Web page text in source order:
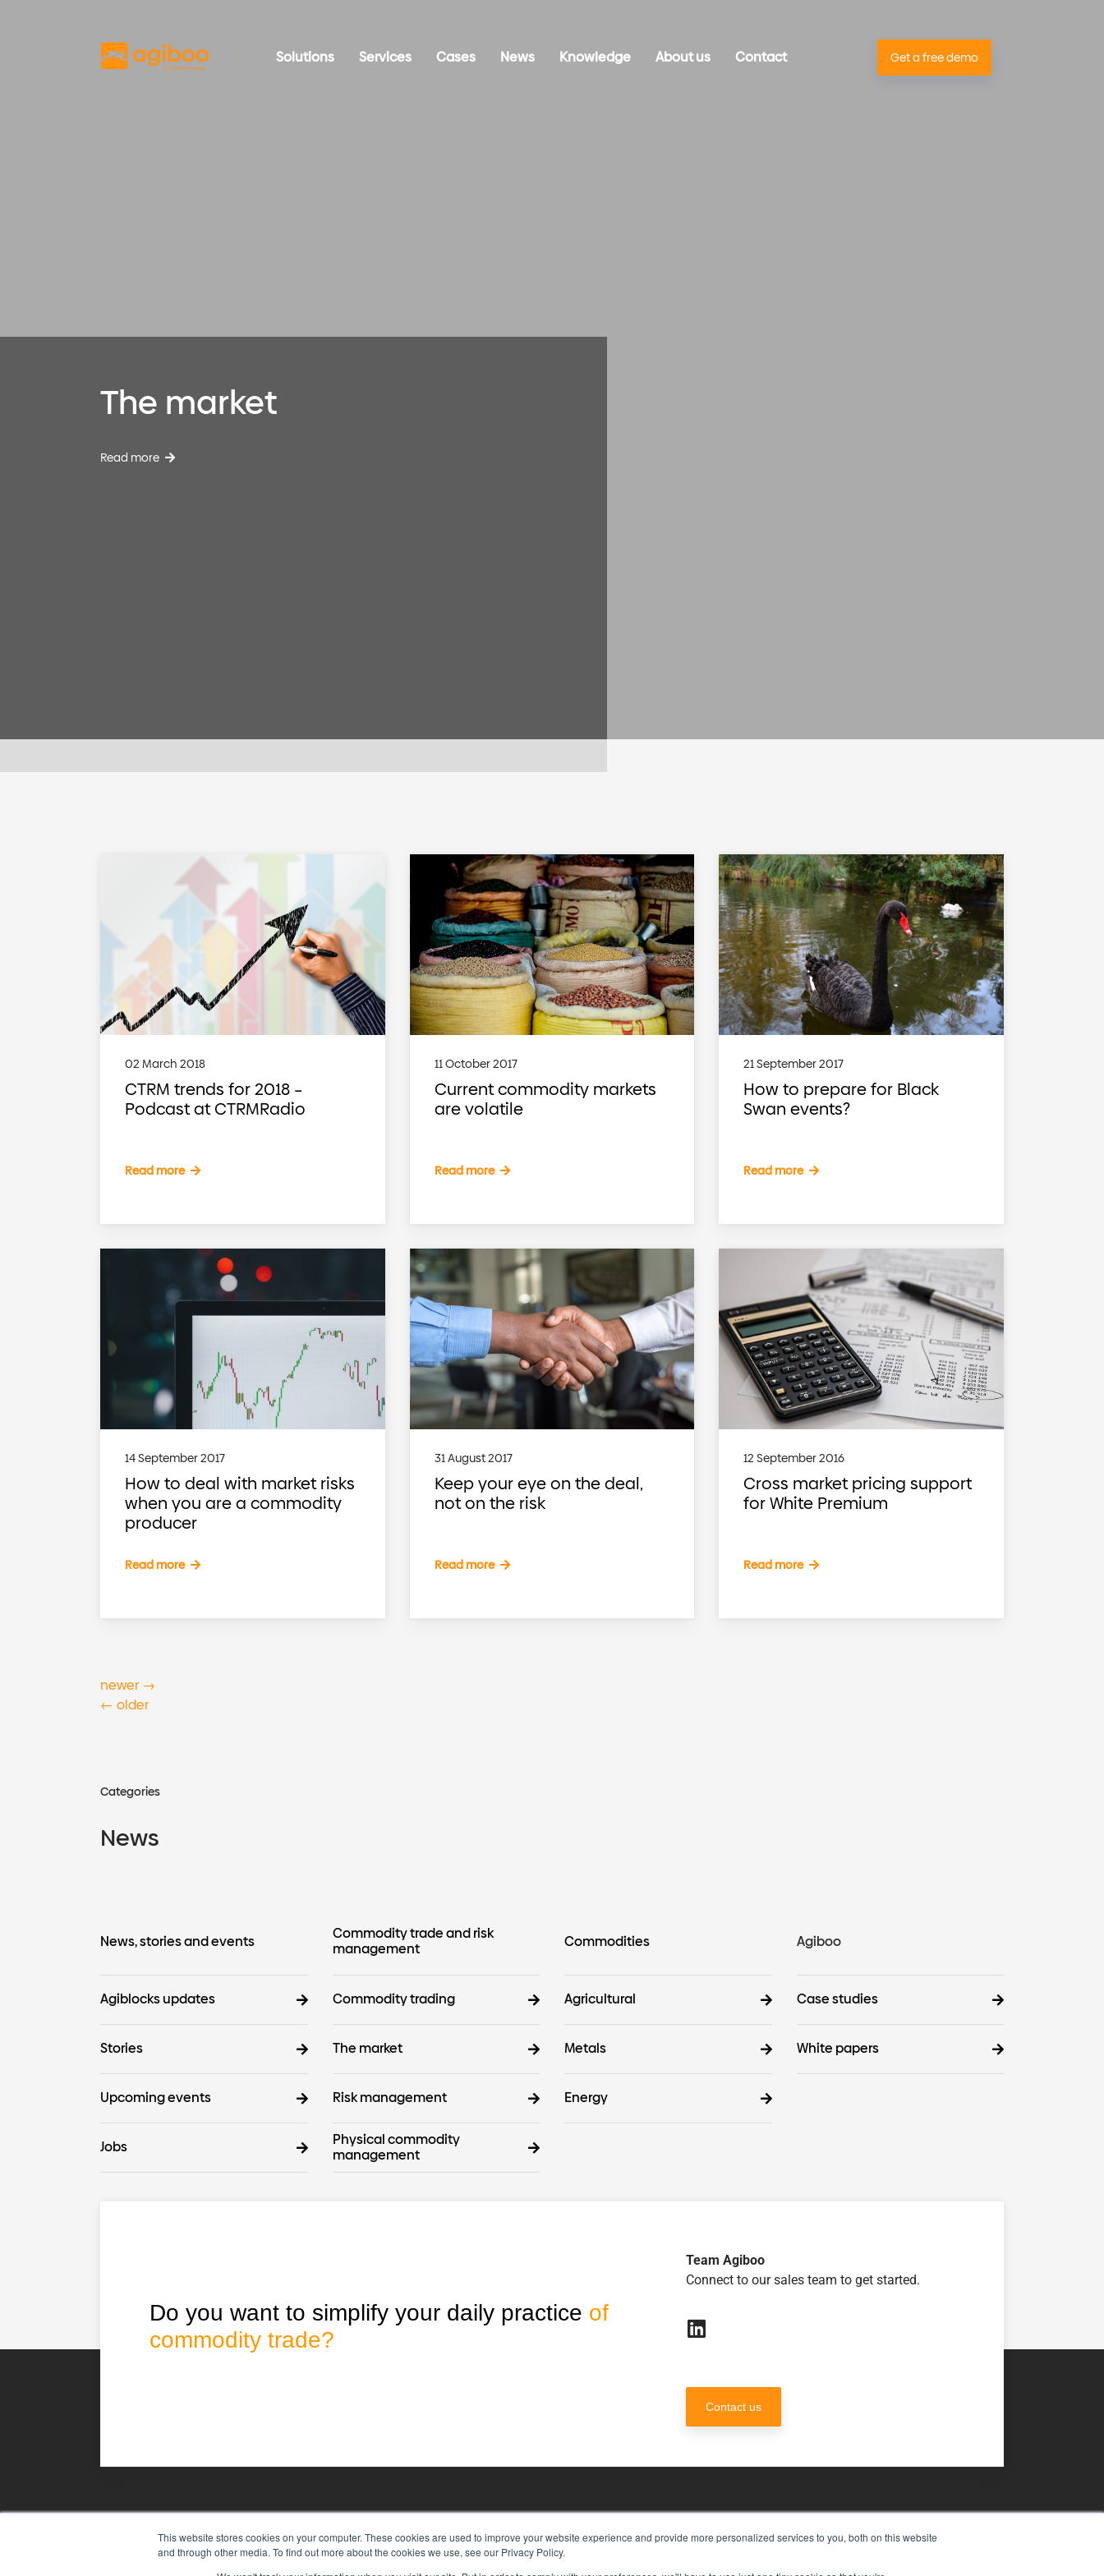
This website stores cookies on your computer. These cookies are used to improve your website experience and provide more personalized services to you, both on this website
and through other media. To find out more about the cookies we use, see our Privacy Policy.
Solutions Services Cases News Knowledge About us Contact Get a free demo
The market
Read more
02 March 2018
CTRM trends for 2018 –
Podcast at CTRMRadio
Read more
11 October 2017
Current commodity markets
are volatile
Read more
21 September 2017
How to prepare for Black
Swan events?
Read more
14 September 2017
How to deal with market risks
when you are a commodity
producer
Read more
31 August 2017
Keep your eye on the deal,
not on the risk
Read more
12 September 2016
Cross market pricing support
for White Premium
Read more
newer →
← older
Categories
News
News, stories and events
Agiblocks updates
Stories
Upcoming events
Jobs
Commodity trade and risk
management
Commodity trading
The market
Risk management
Physical commodity
management
Commodities
Agricultural
Metals
Energy
Agiboo
Case studies
White papers
Do you want to simplify your daily practice of
commodity trade?
Team Agiboo
Connect to our sales team to get started.
Contact us
AgibooCommodity trade and risk management with just a single touch